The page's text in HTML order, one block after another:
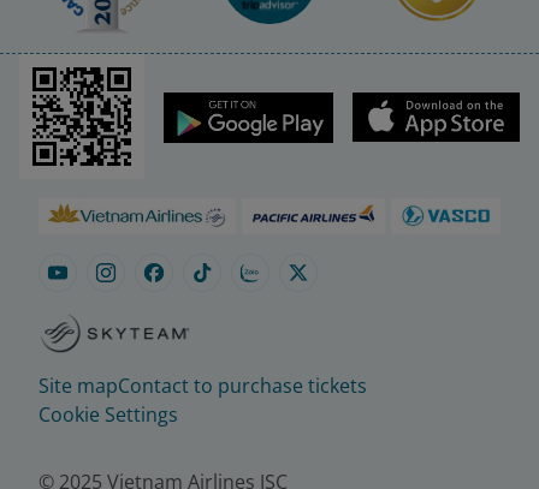
Site mapContact to purchase tickets
Cookie Settings
© 2025 Vietnam Airlines JSC